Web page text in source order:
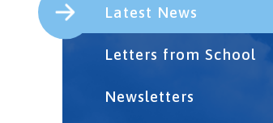
Latest News
Letters from School
Newsletters